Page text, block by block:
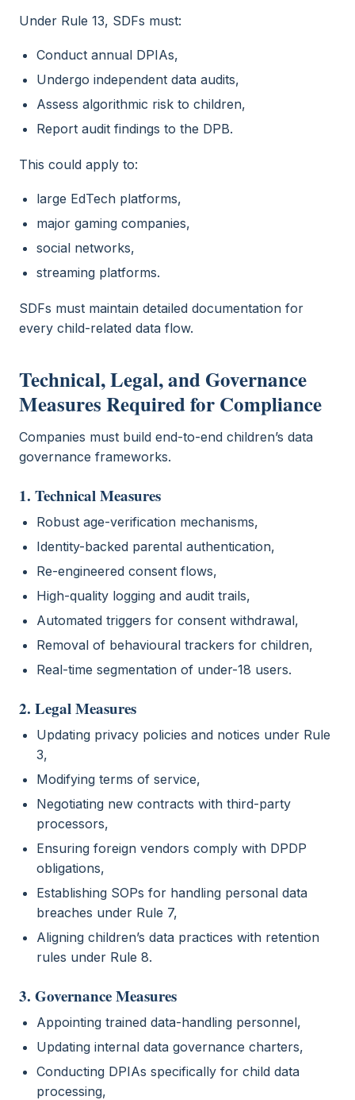
Under Rule 13, SDFs must:
Conduct annual DPIAs,
Undergo independent data audits,
Assess algorithmic risk to children,
Report audit findings to the DPB.
This could apply to:
large EdTech platforms,
major gaming companies,
social networks,
streaming platforms.
SDFs must maintain detailed documentation for
every child-related data flow.
Technical, Legal, and Governance
Measures Required for Compliance
Companies must build end-to-end children’s data
governance frameworks.
1. Technical Measures
Robust age-verification mechanisms,
Identity-backed parental authentication,
Re-engineered consent flows,
High-quality logging and audit trails,
Automated triggers for consent withdrawal,
Removal of behavioural trackers for children,
Real-time segmentation of under-18 users.
2. Legal Measures
Updating privacy policies and notices under Rule
3,
Modifying terms of service,
Negotiating new contracts with third-party
processors,
Ensuring foreign vendors comply with DPDP
obligations,
Establishing SOPs for handling personal data
breaches under Rule 7,
Aligning children’s data practices with retention
rules under Rule 8.
3. Governance Measures
Appointing trained data-handling personnel,
Updating internal data governance charters,
Conducting DPIAs specifically for child data
processing,